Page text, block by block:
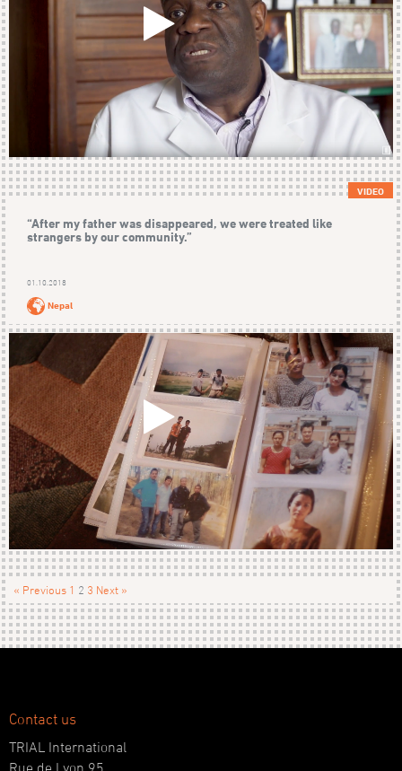
VIDEO
“After my father was disappeared, we were treated like
strangers by our community.”
01.10.2018
Nepal
« Previous 1 2 3 Next »
Contact us
TRIAL International
Rue de Lyon 95